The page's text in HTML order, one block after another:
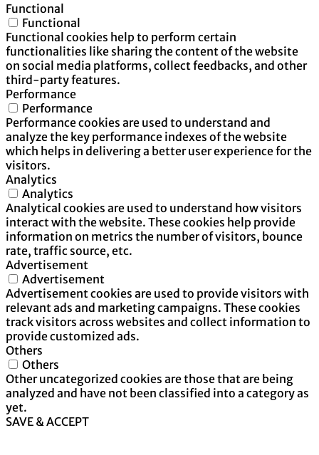
Functional
Functional
Functional cookies help to perform certain
functionalities like sharing the content of the website
on social media platforms, collect feedbacks, and other
third-party features.
Performance
Performance
Performance cookies are used to understand and
analyze the key performance indexes of the website
which helps in delivering a better user experience for the
visitors.
Analytics
Analytics
Analytical cookies are used to understand how visitors
interact with the website. These cookies help provide
information on metrics the number of visitors, bounce
rate, traffic source, etc.
Advertisement
Advertisement
Advertisement cookies are used to provide visitors with
relevant ads and marketing campaigns. These cookies
track visitors across websites and collect information to
provide customized ads.
Others
Others
Other uncategorized cookies are those that are being
analyzed and have not been classified into a category as
yet.
SAVE & ACCEPT